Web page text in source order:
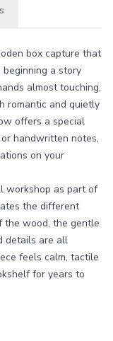
box capture that
a story
almost touching,
romantic and quietly
offers a special
handwritten notes,
on your
workshop as part of
the different
the wood, the gentle
details are all
feels calm, tactile
for years to